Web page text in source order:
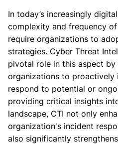
In today’s increasingly
complexity and frequency
require organizations to
strategies. Cyber Threat
pivotal role in this aspect by
organizations to proactively
respond to potential or
providing critical insights
landscape, CTI not only
organization's incident
also significantly